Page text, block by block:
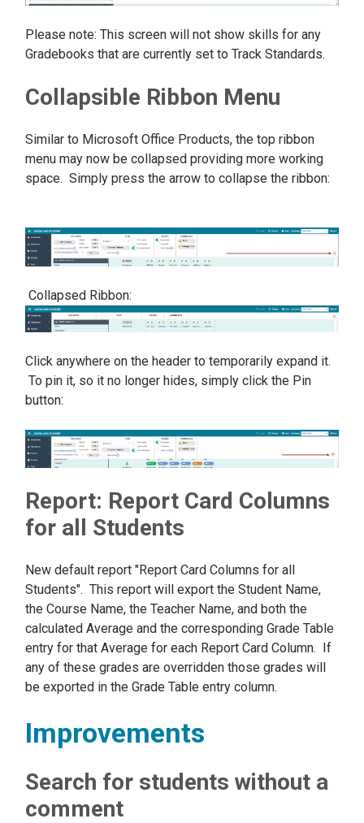
Please note: This screen will not show skills for any
Gradebooks that are currently set to Track Standards.
Collapsible Ribbon Menu
Similar to Microsoft Office Products, the top ribbon
menu may now be collapsed providing more working
space. Simply press the arrow to collapse the ribbon:
Collapsed Ribbon:
Click anywhere on the header to temporarily expand it.
To pin it, so it no longer hides, simply click the Pin
button:
Report: Report Card Columns
for all Students
New default report "Report Card Columns for all
Students". This report will export the Student Name,
the Course Name, the Teacher Name, and both the
calculated Average and the corresponding Grade Table
entry for that Average for each Report Card Column. If
any of these grades are overridden those grades will
be exported in the Grade Table entry column.
Improvements
Search for students without a
comment